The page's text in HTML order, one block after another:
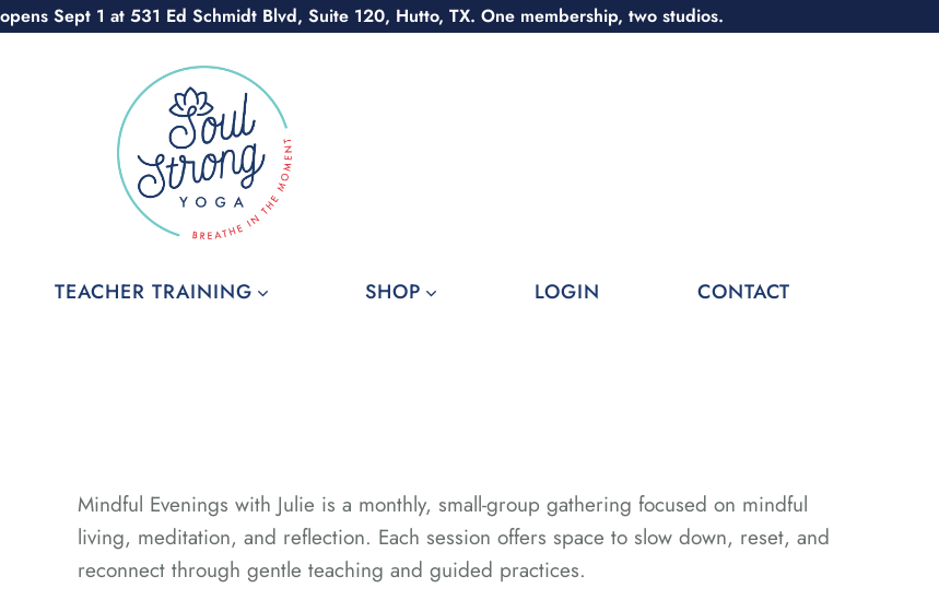
Sept 1 at 531 Ed Schmidt Blvd, Suite 120, Hutto, TX. One membership, two studios.
TEACHER TRAINING SHOP LOGIN CONTACT
Mindful Evenings with Julie is a monthly, small-group gathering focused on mindful
living, meditation, and reflection. Each session offers space to slow down, reset, and
reconnect through gentle teaching and guided practices.